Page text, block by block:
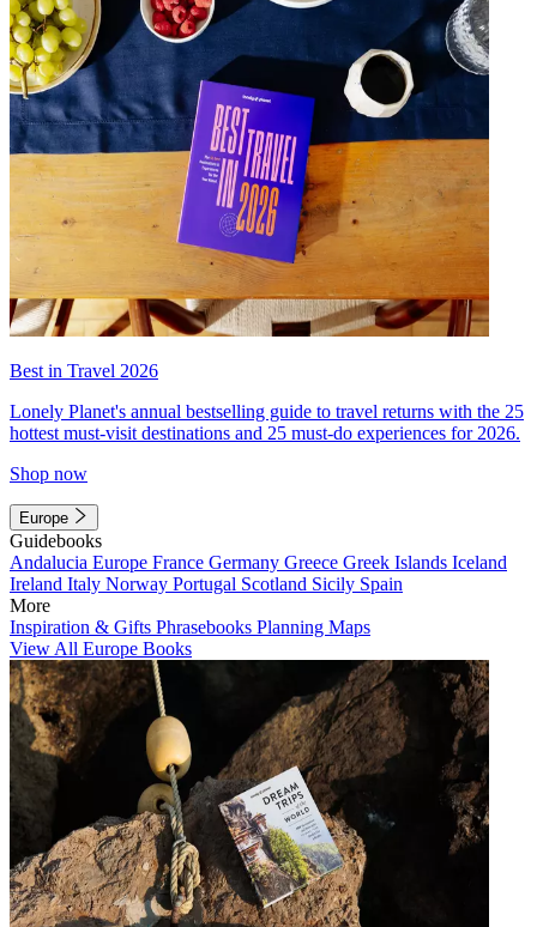
Best in Travel 2026
Lonely Planet's annual bestselling guide to travel returns with the 25
hottest must-visit destinations and 25 must-do experiences for 2026.
Shop now
Europe
Guidebooks
Andalucia Europe France Germany Greece Greek Islands Iceland
Ireland Italy Norway Portugal Scotland Sicily Spain
More
Inspiration & Gifts Phrasebooks Planning Maps
View All Europe Books